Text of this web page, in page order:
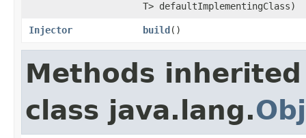
T> defaultImplementingClass)
Injector build ​()
Methods
class java.lang.